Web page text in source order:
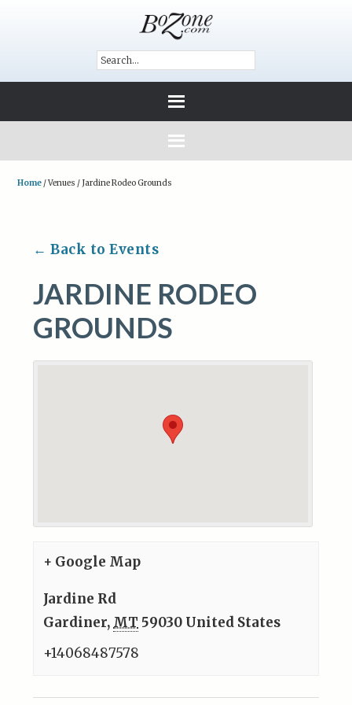
Home /Venues / Jardine Rodeo Grounds
← Back to Events
JARDINE RODEO
GROUNDS
+ Google Map
Jardine Rd
Gardiner, MT 59030 United States
+14068487578